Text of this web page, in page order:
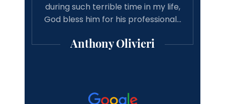
during such terrible time in my life,
God bless him for his professional…
Anthony Olivieri